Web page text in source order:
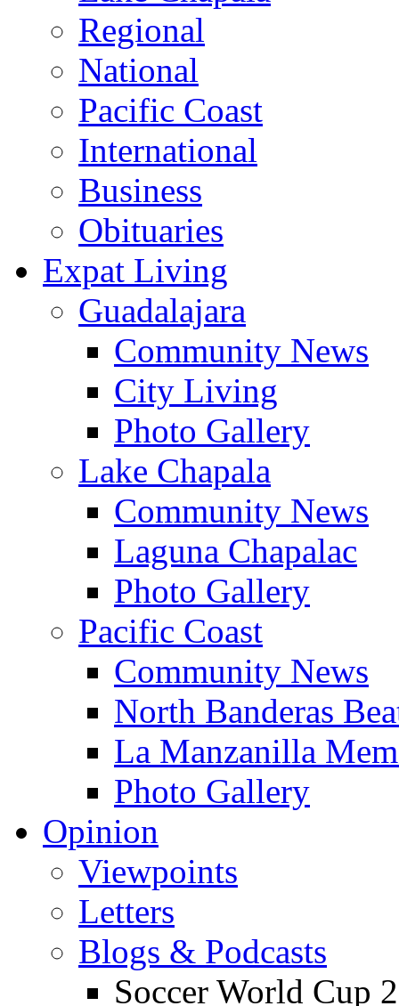
Regional
National
Pacific Coast
International
Business
Obituaries
Expat Living
Guadalajara
Community News
City Living
Photo Gallery
Lake Chapala
Community News
Laguna Chapalac
Photo Gallery
Pacific Coast
Community News
North Banderas
La Manzanilla
Photo Gallery
Opinion
Viewpoints
Letters
Blogs & Podcasts
Soccer World Cup